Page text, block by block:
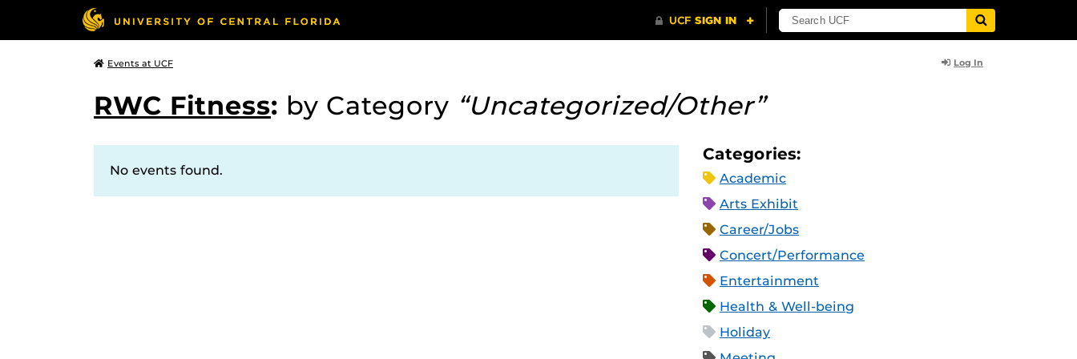
Events at UCF Log In
RWC Fitness: by Category “Uncategorized/Other”
No events found.
Categories:
Academic
Arts Exhibit
Career/Jobs
Concert/Performance
Entertainment
Health & Well-being
Holiday